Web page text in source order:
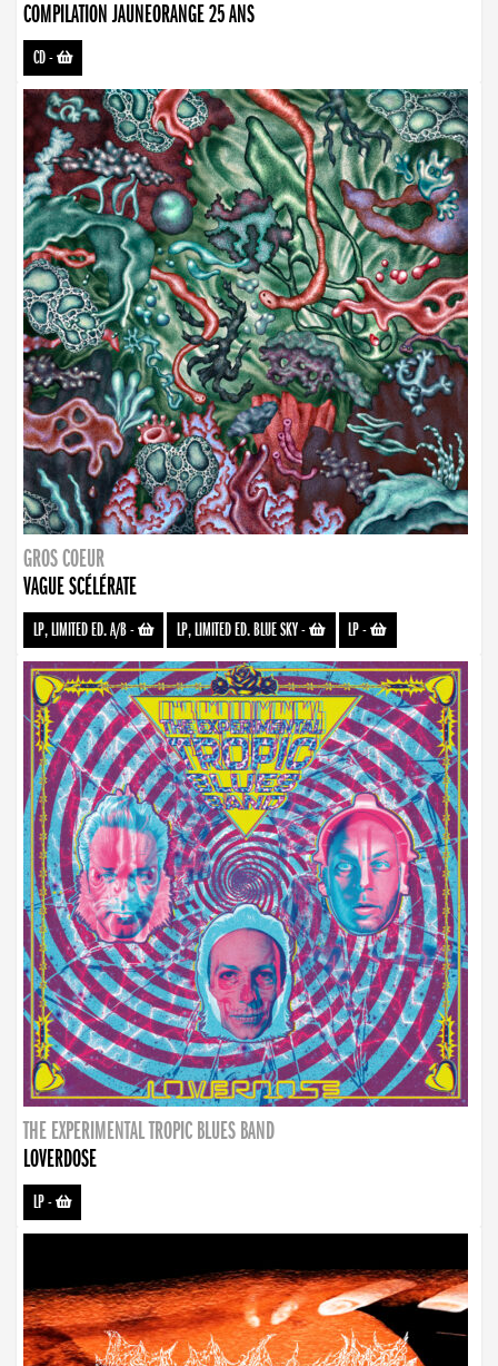
COMPILATION JAUNEORANGE 25 ANS
CD-
GROS COEUR
VAGUE SCÉLÉRATE
LP, LIMITED ED. A/B- LP, LIMITED ED. BLUE SKY- LP-
THE EXPERIMENTAL TROPIC BLUES BAND
LOVERDOSE
LP-